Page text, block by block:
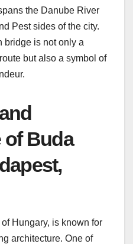
the Danube River
Pest sides of the city.
bridge is not only a
but also a symbol of
of Buda
Hungary, is known for
architecture. One of